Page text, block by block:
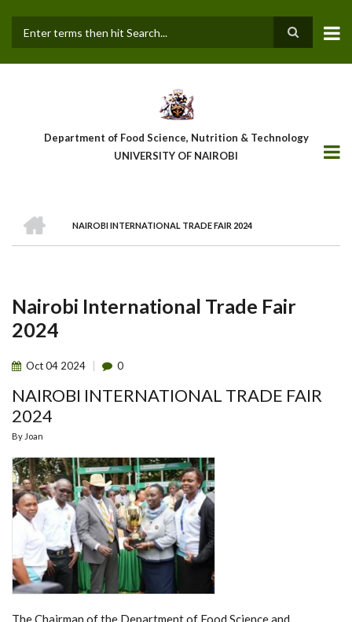
main
Department of Food Science, Nutrition & Technology
UNIVERSITY OF NAIROBI
Breadcrumb
NAIROBI INTERNATIONAL TRADE FAIR 2024
Nairobi International Trade Fair
2024
Oct04 2024 0
NAIROBI INTERNATIONAL TRADE FAIR
2024
By Joan
The Chairman of the Department of Food Science and